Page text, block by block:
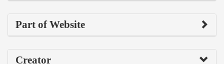
Part of Website
Creator